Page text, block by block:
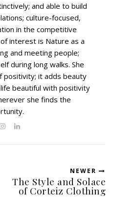
and able to build
culture-focused,
in the competitive
interest is Nature as a
and meeting people;
during long walks. She
positivity; it adds beauty
beautiful with positivity
she finds the
NEWER
The Style and Solace
of Corteiz Clothing